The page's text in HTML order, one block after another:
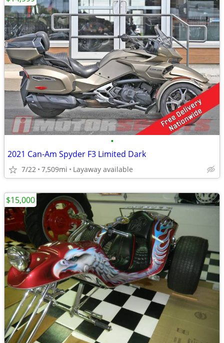
•
2021 Can-Am Spyder F3 Limited Dark
7/22 7,509mi Layaway available
$15,000